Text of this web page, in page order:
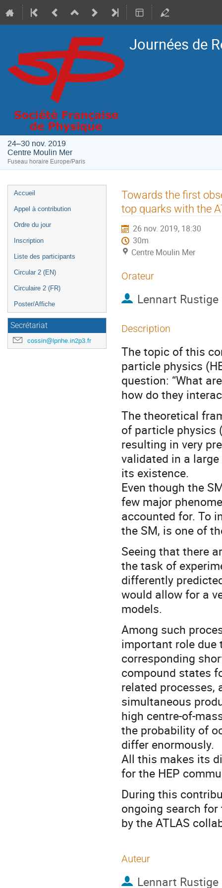
Journées de
24–30 nov. 2019
Centre Moulin Mer
Fuseau horaire Europe/Paris
Menu
de
Accueil
Appel à contribution
Ordre du jour
Inscription
Liste des participants
Circular 2 (EN)
Circulaire 2 (FR)
Poster/Affiche
Secrétariat
cossin@lpnhe.in2p3.fr
Towards the first
top quarks with the
26 nov. 2019, 18:30
30m
Centre Moulin Mer
Orateur
Lennart Rustige
Description
The topic of this
particle physics
question: “What
how do they
The theoretical
of particle physics
resulting in very
validated in a
its existence.
Even though the
few major
accounted for. To
the SM, is one of
Seeing that there
the task of
differently
would allow for a
models.
Among such
important role due
corresponding
compound states
related
simultaneous
high centre-of-
the probability of
differ enormously.
All this makes its
for the HEP
During this
ongoing search
by the ATLAS
Auteur
Lennart Rustige